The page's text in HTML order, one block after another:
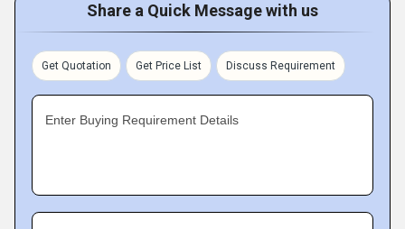
Share a Quick Message with us
Get Quotation Get Price List Discuss Requirement
Enter Buying Requirement Details